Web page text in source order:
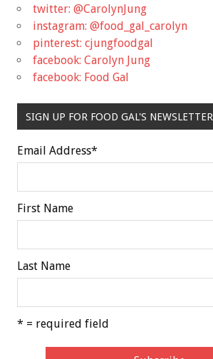
twitter: @CarolynJung
instagram: @food_gal_carolyn
pinterest: cjungfoodgal
facebook: Carolyn Jung
facebook: Food Gal
SIGN UP FOR FOOD GAL'S NEWSLETTER
Email Address*
First Name
Last Name
* = required field